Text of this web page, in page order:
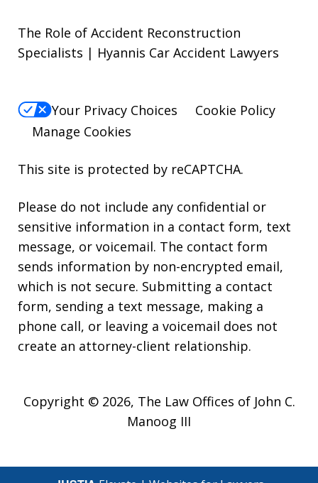
The Role of Accident Reconstruction
Specialists | Hyannis Car Accident Lawyers
Your Privacy Choices
Cookie Policy
Manage Cookies
This site is protected by reCAPTCHA.
Please do not include any confidential or
sensitive information in a contact form, text
message, or voicemail. The contact form
sends information by non-encrypted email,
which is not secure. Submitting a contact
form, sending a text message, making a
phone call, or leaving a voicemail does not
create an attorney-client relationship.
Copyright © 2026, The Law Offices of John C.
Manoog III